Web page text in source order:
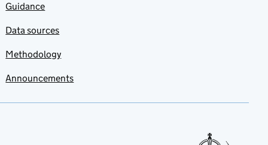
Guidance
Data sources
Methodology
Announcements